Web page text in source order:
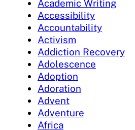
Academic Writing
Accessibility
Accountability
Activism
Addiction Recovery
Adolescence
Adoption
Adoration
Advent
Adventure
Africa